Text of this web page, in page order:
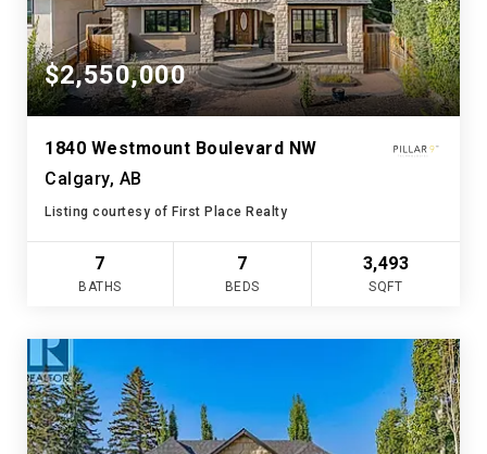
$2,550,000
1840 Westmount Boulevard NW
Calgary, AB
Listing courtesy of First Place Realty
7
BATHS
7
BEDS
3,493
SQFT